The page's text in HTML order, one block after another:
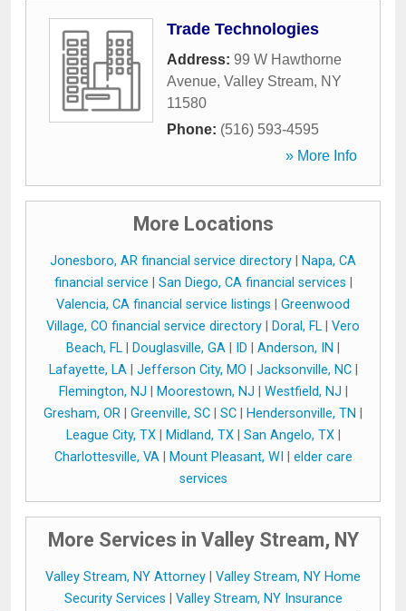
Trade Technologies
Address: 99 W Hawthorne
Avenue, Valley Stream, NY
11580
Phone: (516) 593-4595
» More Info
More Locations
Jonesboro, AR financial service directory
Napa, CA
financial service
San Diego, CA financial services
Valencia, CA financial service listings
Greenwood
Village, CO financial service directory
Doral, FL
Vero
Beach, FL
Douglasville, GA ID Anderson, IN
Lafayette, LA| Jefferson City, MO Jacksonville, NC|
Flemington, NJ
Moorestown, NJ Westfield, NJ
Gresham, OR
Greenville, SC SC Hendersonville, TN
League City, TX| Midland, TX| San Angelo, TX|
Charlottesville, VA| Mount Pleasant, WI
elder care
services
More Services in Valley Stream, NY
Valley Stream, NY Attorney
Valley Stream, NY Home
Security Services
Valley Stream, NY Insurance